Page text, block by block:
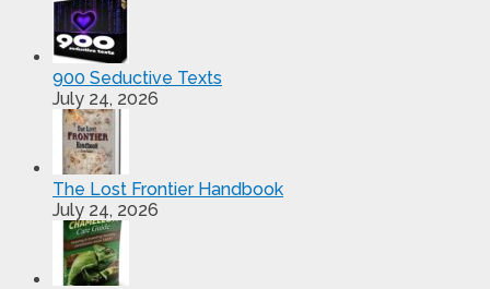
900 Seductive Texts
July 24, 2026
The Lost Frontier Handbook
July 24, 2026